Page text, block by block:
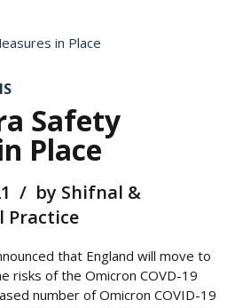
Safety
Place
by Shifnal &
Practice
that England will move to
risks of the Omicron COVD-19
number of Omicron COVID-19